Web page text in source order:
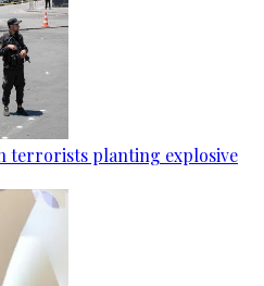
terrorists planting explosive